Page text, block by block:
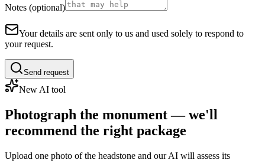
Notes (optional)
Your details are sent only to us and used solely to respond to
your request.
Send request
New AI tool
Photograph the monument — we'll
recommend the right package
Upload one photo of the headstone and our AI will assess its